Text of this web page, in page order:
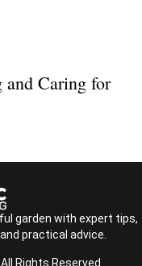
and Caring for
garden with expert tips,
practical advice.
Rights Reserved.